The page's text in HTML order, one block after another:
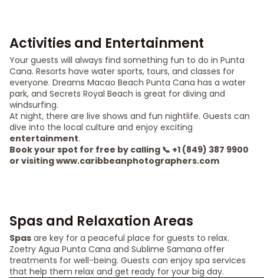
Activities and Entertainment
Your guests will always find something fun to do in Punta
Cana. Resorts have water sports, tours, and classes for
everyone. Dreams Macao Beach Punta Cana has a water
park, and Secrets Royal Beach is great for diving and
windsurfing.
At night, there are live shows and fun nightlife. Guests can
dive into the local culture and enjoy exciting
entertainment.
Book your spot for free by calling 📞 +1 (849) 387 9900
or visiting www.caribbeanphotographers.com
Spas and Relaxation Areas
Spas are key for a peaceful place for guests to relax.
Zoetry Agua Punta Cana and Sublime Samana offer
treatments for well-being. Guests can enjoy spa services
that help them relax and get ready for your big day.